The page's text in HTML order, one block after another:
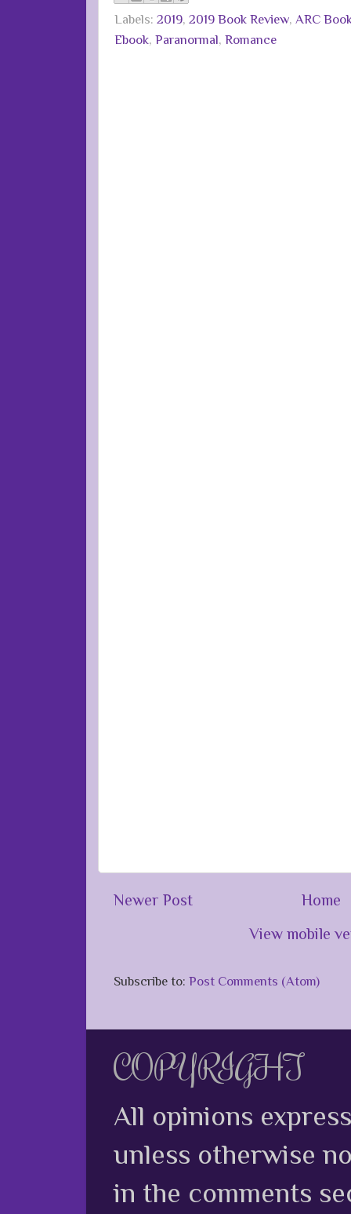
Labels: 2019, 2019 Book Review, ARC
Ebook, Paranormal, Romance
Newer Post
Home
View mobile
Subscribe to: Post Comments (Atom)
COPYRIGHT
All opinions
unless otherwise
in the comments